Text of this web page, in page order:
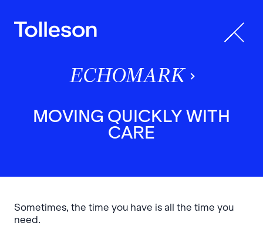
ECHOMARK
MOVING QUICKLY WITH
CARE
Sometimes, the time you have is all the time you
need.